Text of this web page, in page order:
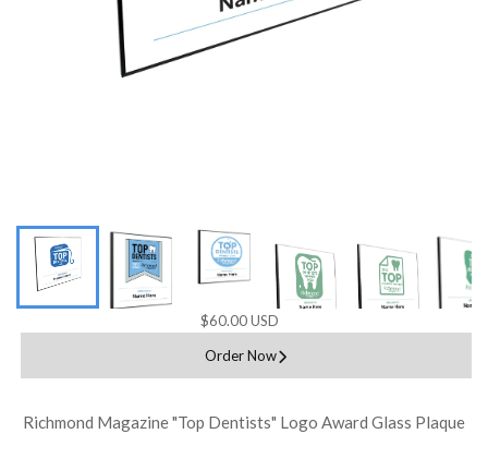
$60.00 USD
Order Now
Richmond Magazine "Top Dentists" Logo Award Glass Plaque